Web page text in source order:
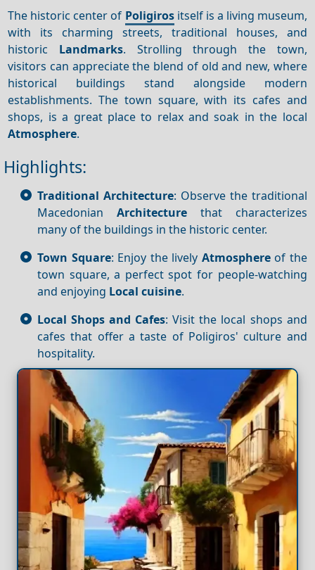
The historic center of Poligirositself is a living museum,
with its charming streets, traditional houses, and
historic Landmarks. Strolling through the town,
visitors can appreciate the blend of old and new, where
historical buildings stand alongside modern
establishments. The town square, with its cafes and
shops, is a great place to relax and soak in the local
Atmosphere.
Highlights:
Traditional Architecture: Observe the traditional
Macedonian Architecturethat characterizes
many of the buildings in the historic center.
Town Square: Enjoy the lively Atmosphereof the
town square, a perfect spot for people-watching
and enjoying Local cuisine.
Local Shops and Cafes: Visit the local shops and
cafes that offer a taste of Poligiros' culture and
hospitality.